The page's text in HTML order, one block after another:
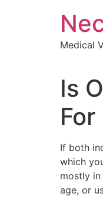
Medical
Is
If both
which
mostly
age, or